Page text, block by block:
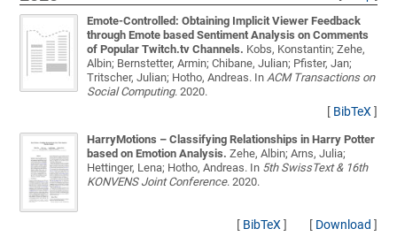
Emote-Controlled: Obtaining Implicit Viewer Feedback
through Emote based Sentiment Analysis on Comments
of Popular Twitch.tv Channels. Kobs, Konstantin; Zehe,
Albin; Bernstetter, Armin; Chibane, Julian; Pfister, Jan;
Tritscher, Julian; Hotho, Andreas. InACM Transactions on
Social Computing. 2020.
[ BibTeX ]
HarryMotions – Classifying Relationships in Harry Potter
based on Emotion Analysis. Zehe, Albin; Arns, Julia;
Hettinger, Lena; Hotho, Andreas. In 5th SwissText & 16th
KONVENS Joint Conference. 2020.
[ BibTeX ] [ Download ]